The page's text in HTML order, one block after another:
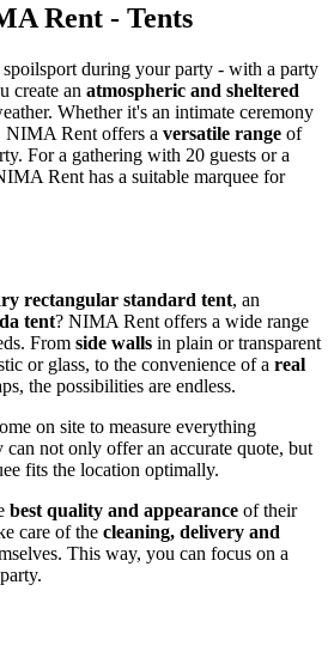
Rent - Tents
during your party - with a party
create an atmospheric and sheltered
Whether it's an intimate ceremony
NIMA Rent offers a versatile range of
For a gathering with 20 guests or a
Rent has a suitable marquee for
rectangular standard tent, an
tent? NIMA Rent offers a wide range
From side walls in plain or transparent
or glass, to the convenience of a real
the possibilities are endless.
on site to measure everything
not only offer an accurate quote, but
fits the location optimally.
best quality and appearance of their
care of the cleaning, delivery and
This way, you can focus on a